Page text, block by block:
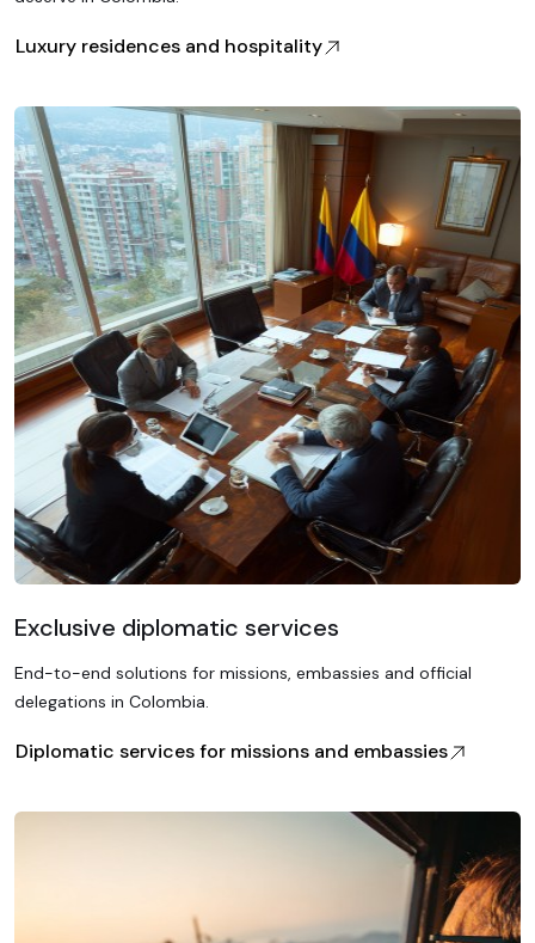
Luxury residences and hospitality
Exclusive diplomatic services
End-to-end solutions for missions, embassies and official
delegations in Colombia.
Diplomatic services for missions and embassies